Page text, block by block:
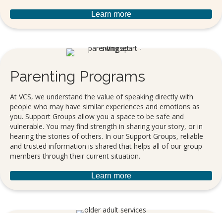
Learn more
Parenting Programs
At VCS, we understand the value of speaking directly with
people who may have similar experiences and emotions as
you. Support Groups allow you a space to be safe and
vulnerable. You may find strength in sharing your story, or in
hearing the stories of others. In our Support Groups, reliable
and trusted information is shared that helps all of our group
members through their current situation.
Learn more